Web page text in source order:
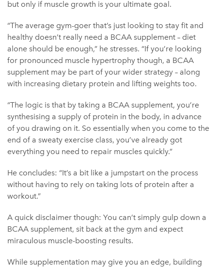
but only if muscle growth is your ultimate goal.
“The average gym-goer that’s just looking to stay fit and
healthy doesn’t really need a BCAA supplement – diet
alone should be enough,” he stresses. “If you’re looking
for pronounced muscle hypertrophy though, a BCAA
supplement may be part of your wider strategy – along
with increasing dietary protein and lifting weights too.
“The logic is that by taking a BCAA supplement, you’re
synthesising a supply of protein in the body, in advance
of you drawing on it. So essentially when you come to the
end of a sweaty exercise class, you’ve already got
everything you need to repair muscles quickly.”
He concludes: “It’s a bit like a jumpstart on the process
without having to rely on taking lots of protein after a
workout.”
A quick disclaimer though: You can’t simply gulp down a
BCAA supplement, sit back at the gym and expect
miraculous muscle-boosting results.
While supplementation may give you an edge, building